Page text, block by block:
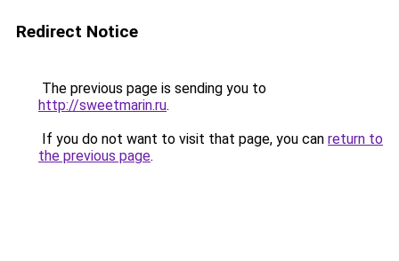
Redirect Notice
The previous page is sending you to
http://sweetmarin.ru.
If you do not want to visit that page, you can return to
the previous page.